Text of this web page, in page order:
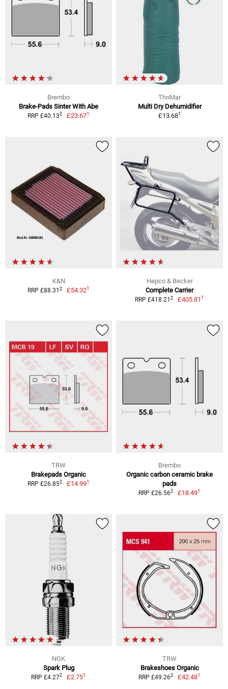
Brembo
Brake-Pads Sinter With Abe
RRP £40.132 £23.671
ThoMar
Multi Dry Dehumidifier
£13.681
K&N
RRP £88.31 2 £54.321
Hepco & Becker
Complete Carrier
RRP £418.21 2 £405.811
TRW
Brakepads Organic
RRP £26.852 £14.991
Brembo
Organic carbon ceramic brake
pads
RRP £26.562 £18.491
NGK
Spark Plug
RRP £4.272 £2.751
TRW
Brakeshoes Organic
RRP £49.262 £42.481